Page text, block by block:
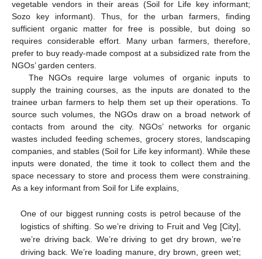
vegetable vendors in their areas (Soil for Life key informant;
Sozo key informant). Thus, for the urban farmers, finding
sufficient organic matter for free is possible, but doing so
requires considerable effort. Many urban farmers, therefore,
prefer to buy ready-made compost at a subsidized rate from the
NGOs’ garden centers.
The NGOs require large volumes of organic inputs to
supply the training courses, as the inputs are donated to the
trainee urban farmers to help them set up their operations. To
source such volumes, the NGOs draw on a broad network of
contacts from around the city. NGOs’ networks for organic
wastes included feeding schemes, grocery stores, landscaping
companies, and stables (Soil for Life key informant). While these
inputs were donated, the time it took to collect them and the
space necessary to store and process them were constraining.
As a key informant from Soil for Life explains,
One of our biggest running costs is petrol because of the
logistics of shifting. So we’re driving to Fruit and Veg [City],
we’re driving back. We’re driving to get dry brown, we’re
driving back. We’re loading manure, dry brown, green wet;